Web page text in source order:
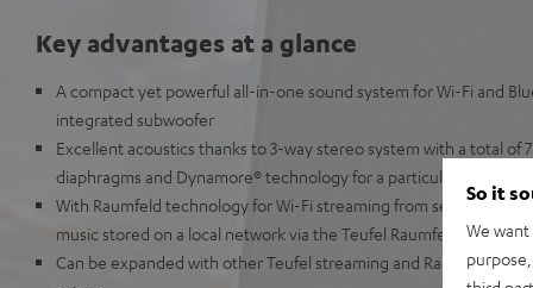
Key advantages at a glance
A compact yet powerful all-in-one sound system for Wi-Fi and
integrated subwoofer
Excellent acoustics thanks to 3-way stereo system with a total of
diaphragms and Dynamore® technology for a particularly broad
With Raumfeld technology for Wi-Fi streaming from services such
music stored on a local network via the Teufel Raumfeld app
Can be expanded with other Teufel streaming and Raumfeld
So it
We